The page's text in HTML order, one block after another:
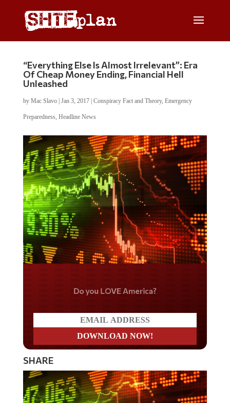
“Everything Else Is Almost Irrelevant”: Era
Of Cheap Money Ending, Financial Hell
Unleashed
by Mac Slavo| Jan 3, 2017| Conspiracy Fact and Theory, Emergency
Preparedness, Headline News
Do you LOVE America?
SHARE